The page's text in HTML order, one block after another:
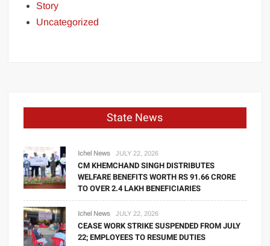
Story
Uncategorized
State News
Ichel News JULY 22, 2026
CM KHEMCHAND SINGH DISTRIBUTES
WELFARE BENEFITS WORTH RS 91.66 CRORE
TO OVER 2.4 LAKH BENEFICIARIES
Ichel News JULY 22, 2026
CEASE WORK STRIKE SUSPENDED FROM JULY
22; EMPLOYEES TO RESUME DUTIES